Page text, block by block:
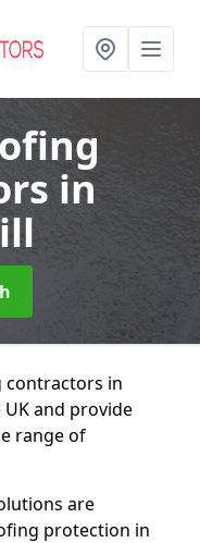
in
contractors in
and provide
range of
are
protection in